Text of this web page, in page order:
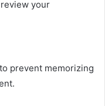
your
prevent memorizing